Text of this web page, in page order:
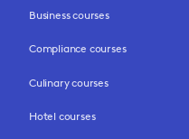
Business courses
Compliance courses
Culinary courses
Hotel courses